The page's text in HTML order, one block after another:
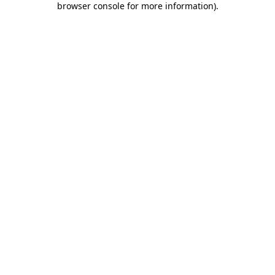
browser console for more information).